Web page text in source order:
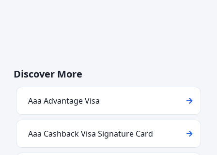
Discover More
Aaa Advantage Visa
Aaa Cashback Visa Signature Card